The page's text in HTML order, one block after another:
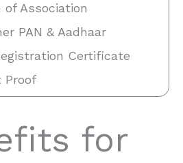
of Association
PAN & Aadhaar
Certificate
Proof
for